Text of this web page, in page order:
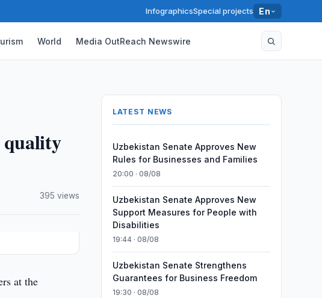
InfographicsSpecial projects En
World Media OutReach Newswire
quality
395 views
at the
LATEST NEWS
Uzbekistan Senate Approves New
Rules for Businesses and Families
20:00 · 08/08
Uzbekistan Senate Approves New
Support Measures for People with
Disabilities
19:44 · 08/08
Uzbekistan Senate Strengthens
Guarantees for Business Freedom
19:30 · 08/08